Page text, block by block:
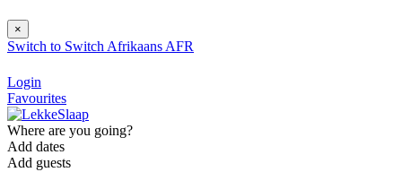
×
Switch to Switch Afrikaans AFR
Login
Favourites
Where are you going?
Add dates
Add guests